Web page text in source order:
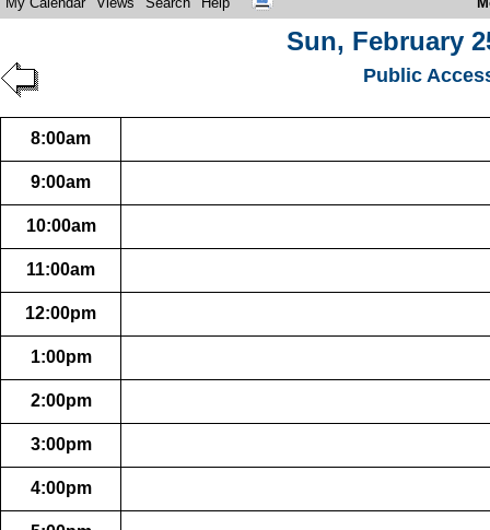
Sun, February
Public
8:00am
9:00am
10:00am
11:00am
12:00pm
1:00pm
2:00pm
3:00pm
4:00pm